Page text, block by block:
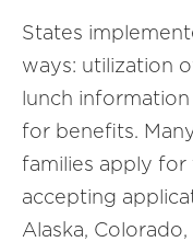
States
ways: utilization
lunch
for benefits.
families apply for
accepting
Alaska,